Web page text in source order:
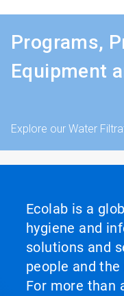
Programs,
Equipment
Explore our Water
Ecolab is a
hygiene and
solutions and
people and
For more than